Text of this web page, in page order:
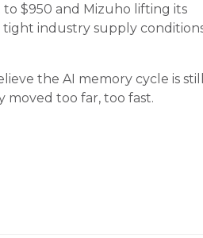
$950 and Mizuho lifting its
industry supply
the AI memory cycle is
moved too far, too fast.